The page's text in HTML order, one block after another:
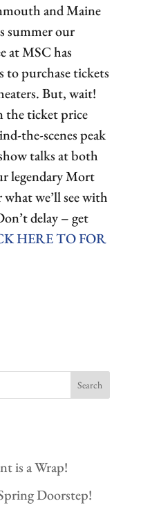
and Maine
summer our
at MSC has
to purchase tickets
But, wait!
the ticket price
the-scenes peak
talks at both
legendary Mort
we’ll see with
delay – get
HERE TO FOR
Search
is a Wrap!
Doorstep!